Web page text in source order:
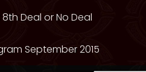
Deal or No Deal
September 2015